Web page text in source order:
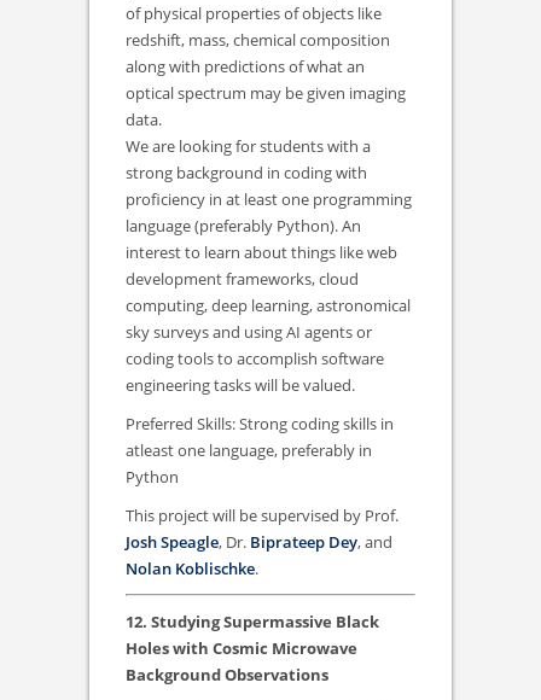
of physical properties of objects like
redshift, mass, chemical composition
along with predictions of what an
optical spectrum may be given imaging
data.
We are looking for students with a
strong background in coding with
proficiency in at least one programming
language (preferably Python). An
interest to learn about things like web
development frameworks, cloud
computing, deep learning, astronomical
sky surveys and using AI agents or
coding tools to accomplish software
engineering tasks will be valued.
Preferred Skills: Strong coding skills in
atleast one language, preferably in
Python
This project will be supervised by Prof.
Josh Speagle, Dr. Biprateep Dey, and
Nolan Koblischke.
12. Studying Supermassive Black
Holes with Cosmic Microwave
Background Observations